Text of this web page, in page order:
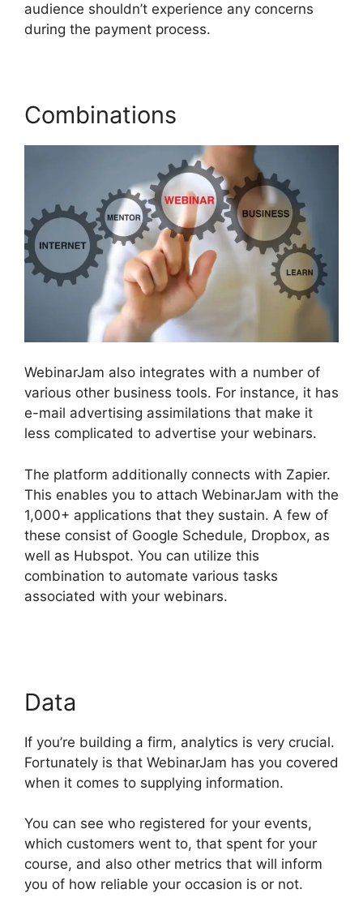
audience shouldn’t experience any concerns
during the payment process.
Combinations
WebinarJam also integrates with a number of
various other business tools. For instance, it has
e-mail advertising assimilations that make it
less complicated to advertise your webinars.
The platform additionally connects with Zapier.
This enables you to attach WebinarJam with the
1,000+ applications that they sustain. A few of
these consist of Google Schedule, Dropbox, as
well as Hubspot. You can utilize this
combination to automate various tasks
associated with your webinars.
Data
If you’re building a firm, analytics is very crucial.
Fortunately is that WebinarJam has you covered
when it comes to supplying information.
You can see who registered for your events,
which customers went to, that spent for your
course, and also other metrics that will inform
you of how reliable your occasion is or not.